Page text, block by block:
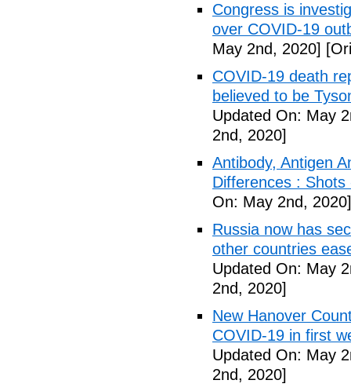
Congress is
over COVID-19
May 2nd, 2020]
COVID-19 death
believed to be
Updated On: May
2nd, 2020]
Antibody, Antigen
Differences :
On: May 2nd, 2020]
Russia now has
other countries
Updated On: May
2nd, 2020]
New Hanover
COVID-19 in first
Updated On: May
2nd, 2020]